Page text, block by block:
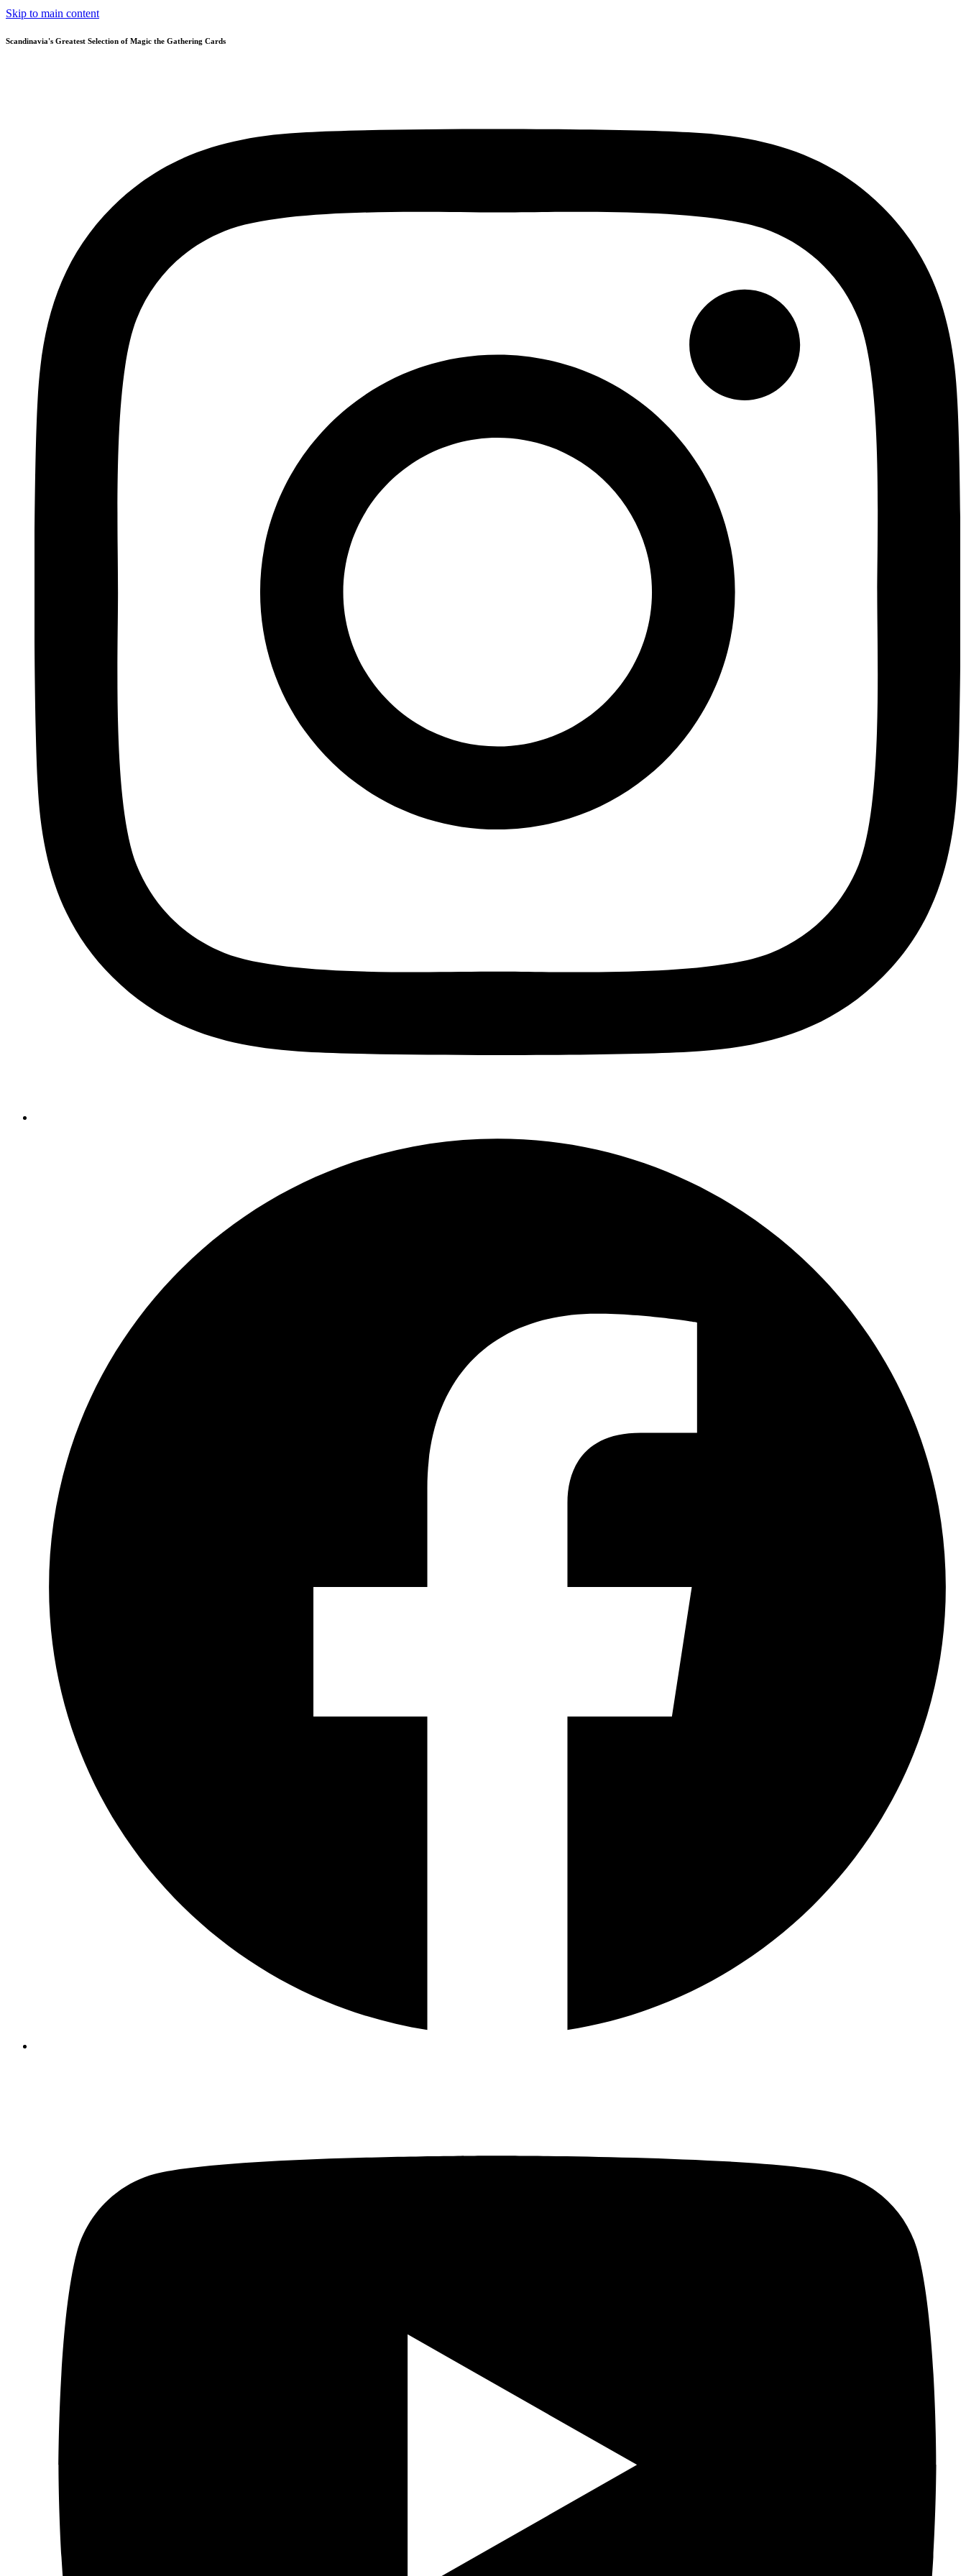
Skip to main content
Scandinavia's Greatest Selection of Magic the Gathering Cards